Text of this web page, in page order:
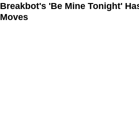
Breakbot's 'Be Mine Tonight'
Moves